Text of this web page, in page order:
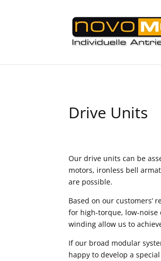
Drive Units
Our drive units can be
motors, ironless bell
are possible.
Based on our
for high-torque, low-
winding allow us to
If our broad modular
happy to develop a